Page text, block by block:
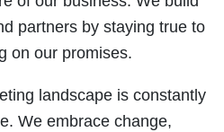
partners by staying true to
on our promises.
landscape is constantly
We embrace change,